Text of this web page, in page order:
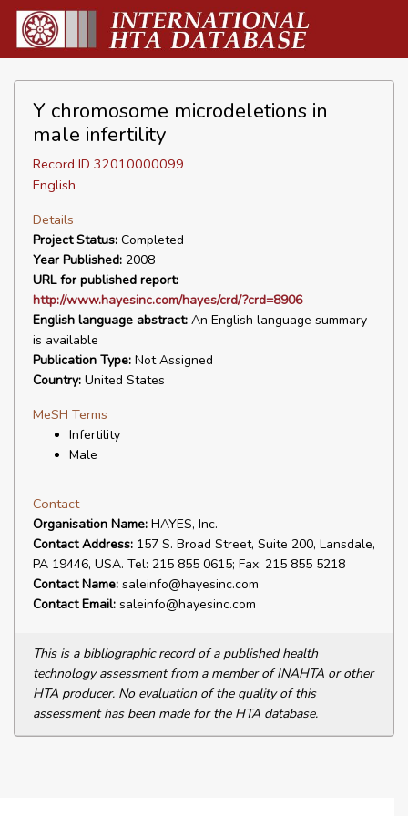
Y chromosome microdeletions in
male infertility
Record ID 32010000099
English
Details
Project Status: Completed
Year Published: 2008
URL for published report:
http://www.hayesinc.com/hayes/crd/?crd=8906
English language abstract: An English language summary
is available
Publication Type: Not Assigned
Country: United States
MeSH Terms
Infertility
Male
Contact
Organisation Name: HAYES, Inc.
Contact Address: 157 S. Broad Street, Suite 200, Lansdale,
PA 19446, USA. Tel: 215 855 0615; Fax: 215 855 5218
Contact Name: saleinfo@hayesinc.com
Contact Email: saleinfo@hayesinc.com
This is a bibliographic record of a published health
technology assessment from a member of INAHTA or other
HTA producer. No evaluation of the quality of this
assessment has been made for the HTA database.